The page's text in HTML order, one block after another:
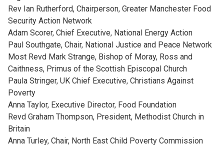
Rev Ian Rutherford, Chairperson, Greater Manchester Food
Security Action Network
Adam Scorer, Chief Executive, National Energy Action
Paul Southgate, Chair, National Justice and Peace Network
Most Revd Mark Strange, Bishop of Moray, Ross and
Caithness, Primus of the Scottish Episcopal Church
Paula Stringer, UK Chief Executive, Christians Against
Poverty
Anna Taylor, Executive Director, Food Foundation
Revd Graham Thompson, President, Methodist Church in
Britain
Anna Turley, Chair, North East Child Poverty Commission